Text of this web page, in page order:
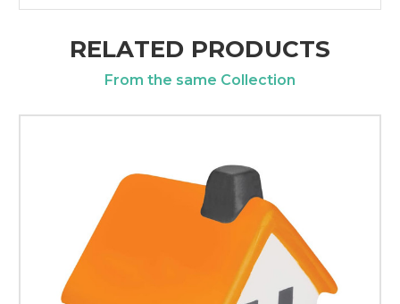
RELATED PRODUCTS
From the same Collection